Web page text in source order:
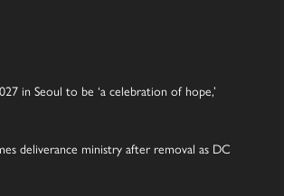
in Seoul to be ‘a celebration of hope,’
deliverance ministry after removal as DC